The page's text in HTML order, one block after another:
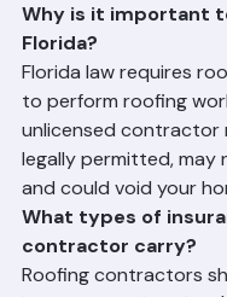
county or city
Do you have local
County
Frequently
Why is it important
Florida?
Florida law requires
to perform roofing
unlicensed contractor
legally permitted, may